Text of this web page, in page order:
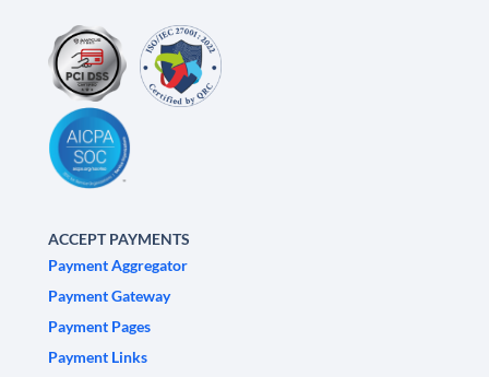
ACCEPT PAYMENTS
Payment Aggregator
Payment Gateway
Payment Pages
Payment Links